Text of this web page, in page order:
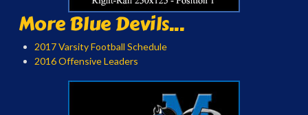
More Blue Devils...
2017 Varsity Football Schedule
2016 Offensive Leaders